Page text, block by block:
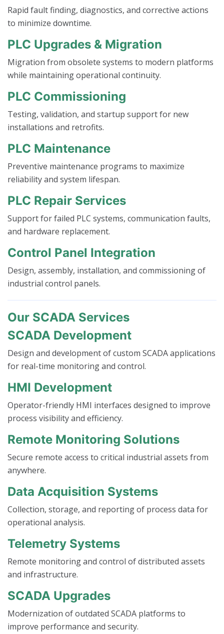
Rapid fault finding, diagnostics, and corrective actions
to minimize downtime.
PLC Upgrades & Migration
Migration from obsolete systems to modern platforms
while maintaining operational continuity.
PLC Commissioning
Testing, validation, and startup support for new
installations and retrofits.
PLC Maintenance
Preventive maintenance programs to maximize
reliability and system lifespan.
PLC Repair Services
Support for failed PLC systems, communication faults,
and hardware replacement.
Control Panel Integration
Design, assembly, installation, and commissioning of
industrial control panels.
Our SCADA Services
SCADA Development
Design and development of custom SCADA applications
for real-time monitoring and control.
HMI Development
Operator-friendly HMI interfaces designed to improve
process visibility and efficiency.
Remote Monitoring Solutions
Secure remote access to critical industrial assets from
anywhere.
Data Acquisition Systems
Collection, storage, and reporting of process data for
operational analysis.
Telemetry Systems
Remote monitoring and control of distributed assets
and infrastructure.
SCADA Upgrades
Modernization of outdated SCADA platforms to
improve performance and security.